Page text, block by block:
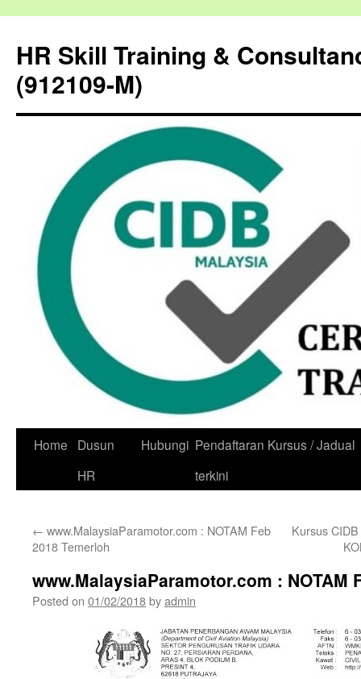
HR Skill Training &
(912109-M)
Skip
Home
Dusun
HR
Hubungi Pendaftaran Kursus / Jadual
terkini
← www.MalaysiaParamotor.com : NOTAM Feb
2018 Temerloh
Kursus
www.MalaysiaParamotor.com : NOTAM
Posted on 01/02/2018byadmin